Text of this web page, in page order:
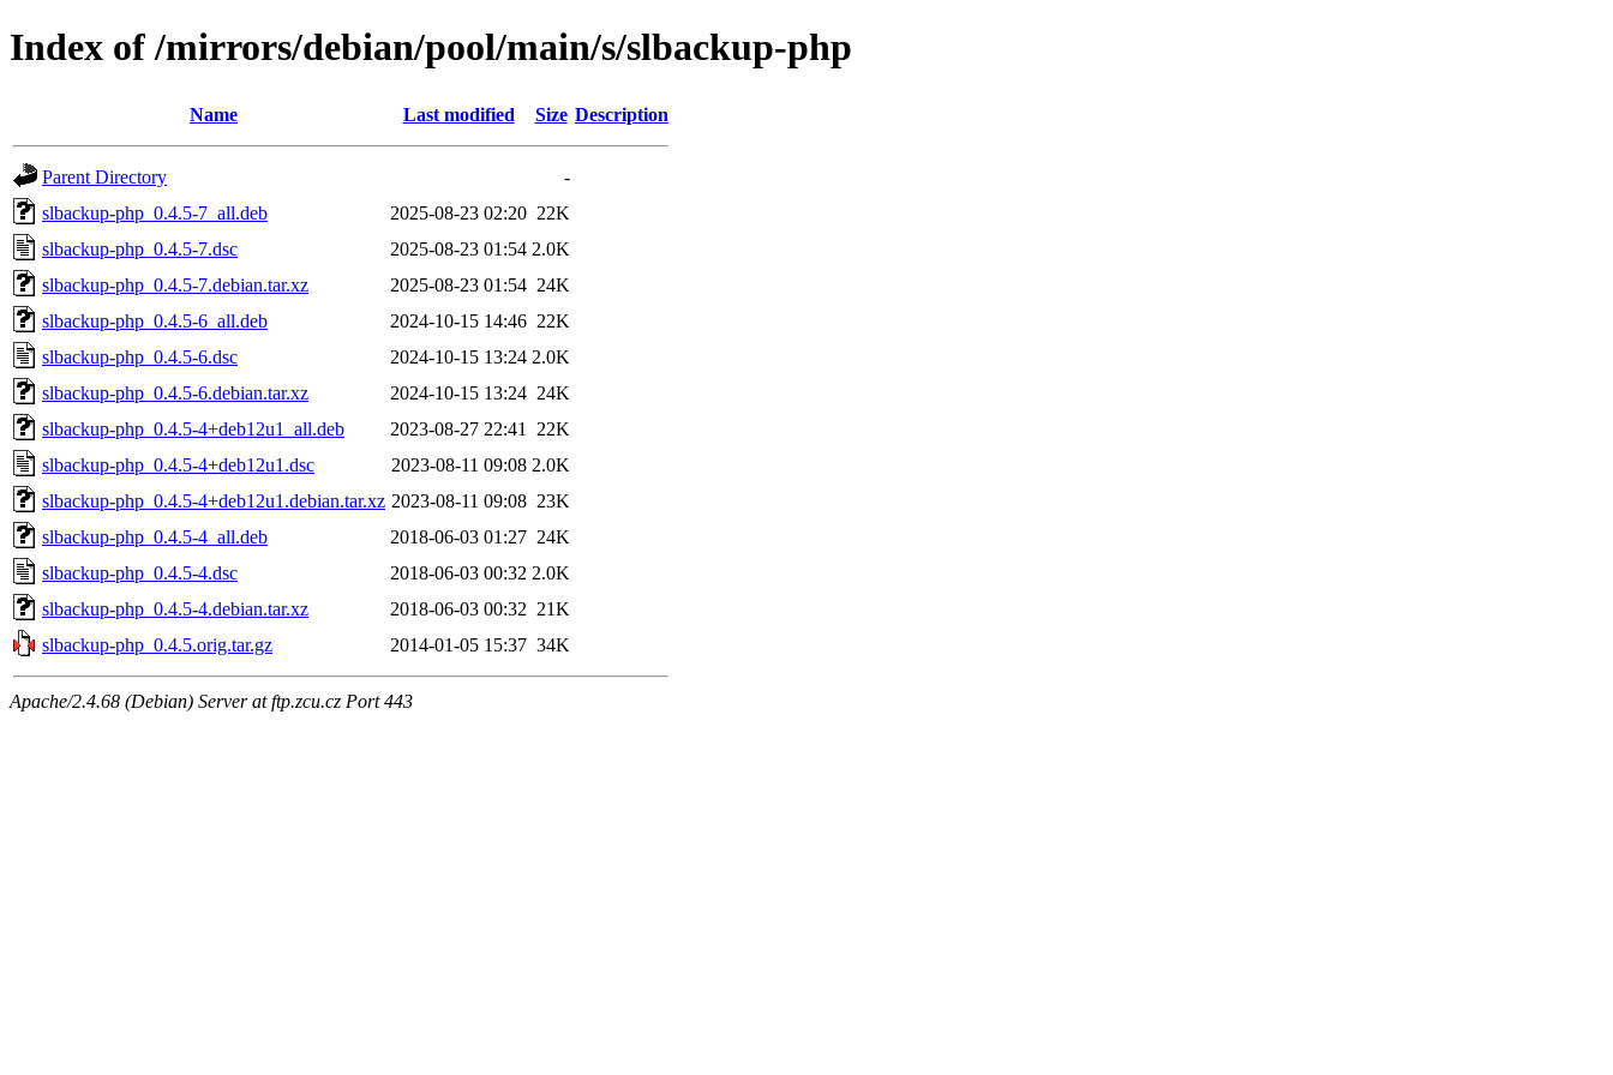
Index of /mirrors/debian/pool/main/s/slbackup-php
Name Last modified Size Description
Parent Directory
-
slbackup-php_0.4.5-7_all.deb
2025-08-23 02:20 22K
slbackup-php_0.4.5-7.dsc
2025-08-23 01:54 2.0K
slbackup-php_0.4.5-7.debian.tar.xz
2025-08-23 01:54 24K
slbackup-php_0.4.5-6_all.deb
2024-10-15 14:46 22K
slbackup-php_0.4.5-6.dsc
2024-10-15 13:24 2.0K
slbackup-php_0.4.5-6.debian.tar.xz
2024-10-15 13:24 24K
slbackup-php_0.4.5-4+deb12u1_all.deb
2023-08-27 22:41
22K
slbackup-php_0.4.5-4+deb12u1.dsc
2023-08-11 09:08 2.0K
slbackup-php_0.4.5-4+deb12u1.debian.tar.xz 2023-08-11 09:08 23K
slbackup-php_0.4.5-4_all.deb
2018-06-03 01:27 24K
slbackup-php_0.4.5-4.dsc
2018-06-03 00:32 2.0K
slbackup-php_0.4.5-4.debian.tar.xz
2018-06-03 00:32 21K
slbackup-php_0.4.5.orig.tar.gz
2014-01-05 15:37 34K
Apache/2.4.68 (Debian) Server at ftp.zcu.cz Port 443